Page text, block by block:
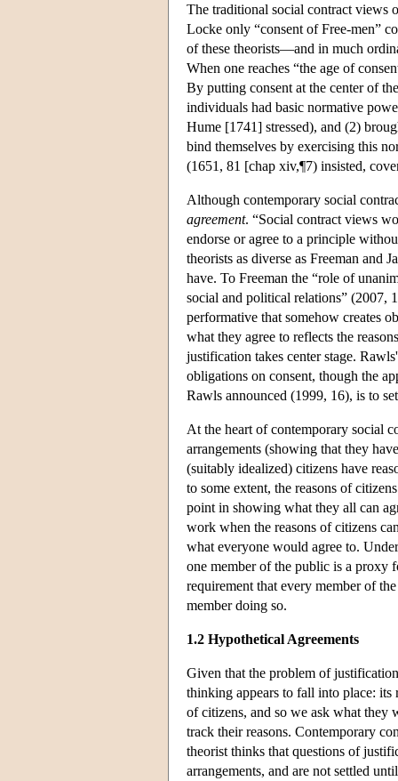
The traditional social contract views
Locke only “consent of Free-men”
of these theorists—and in much
When one reaches “the age of
By putting consent at the center of
individuals had basic normative
Hume [1741] stressed), and (2)
bind themselves by exercising this
(1651, 81 [chap xiv,¶7) insisted,
Although contemporary social
agreement. “Social contract views
endorse or agree to a principle
theorists as diverse as Freeman and
have. To Freeman the “role of
social and political relations” (2007,
performative that somehow creates
what they agree to reflects the
justification takes center stage.
obligations on consent, though the
Rawls announced (1999, 16), is to
At the heart of contemporary social
arrangements (showing that they
(suitably idealized) citizens have
to some extent, the reasons of
point in showing what they all can
work when the reasons of citizens
what everyone would agree to.
one member of the public is a proxy
requirement that every member of
member doing so.
1.2 Hypothetical Agreements
Given that the problem of
thinking appears to fall into place: its
of citizens, and so we ask what they
track their reasons. Contemporary
theorist thinks that questions of
arrangements, and are not settled